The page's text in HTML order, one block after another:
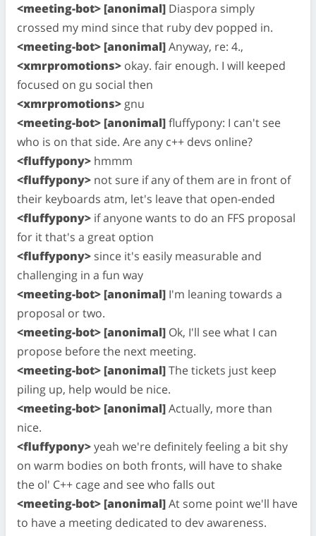
<meeting-bot> [anonimal] Diaspora simply
crossed my mind since that ruby dev popped in.
<meeting-bot> [anonimal]Anyway, re: 4.,
<xmrpromotions> okay. fair enough. I will keeped
focused on gu social then
<xmrpromotions> gnu
<meeting-bot> [anonimal]fluffypony: I can't see
who is on that side. Are any c++ devs online?
<fluffypony> hmmm
<fluffypony> not sure if any of them are in front of
their keyboards atm, let's leave that open-ended
<fluffypony> if anyone wants to do an FFS proposal
for it that's a great option
<fluffypony> since it's easily measurable and
challenging in a fun way
<meeting-bot> [anonimal] I'm leaning towards a
proposal or two.
<meeting-bot> [anonimal] Ok, I'll see what I can
propose before the next meeting.
<meeting-bot> [anonimal]The tickets just keep
piling up, help would be nice.
<meeting-bot> [anonimal]Actually, more than
nice.
<fluffypony>yeah we're definitely feeling a bit shy
on warm bodies on both fronts, will have to shake
the ol' C++ cage and see who falls out
<meeting-bot> [anonimal]At some point we'll have
to have a meeting dedicated to dev awareness.